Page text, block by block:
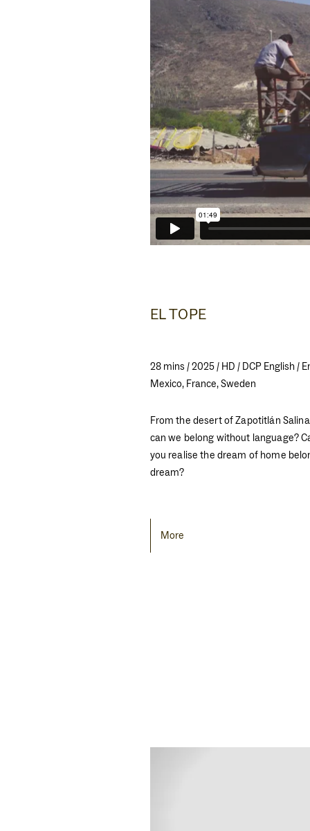
EL TOPE
28 mins / 2025 / HD / DCP English /
Mexico, France, Sweden
From the desert of Zapotitlán
can we belong without language?
you realise the dream of home
dream?
More